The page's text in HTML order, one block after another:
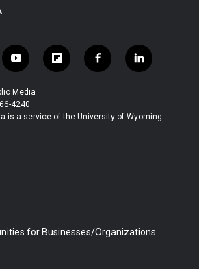
y
o
u
t
u
f
l
b
f
a
b
l
i
e
Media
4240
is a service of the University of Wyoming
for Businesses/Organizations